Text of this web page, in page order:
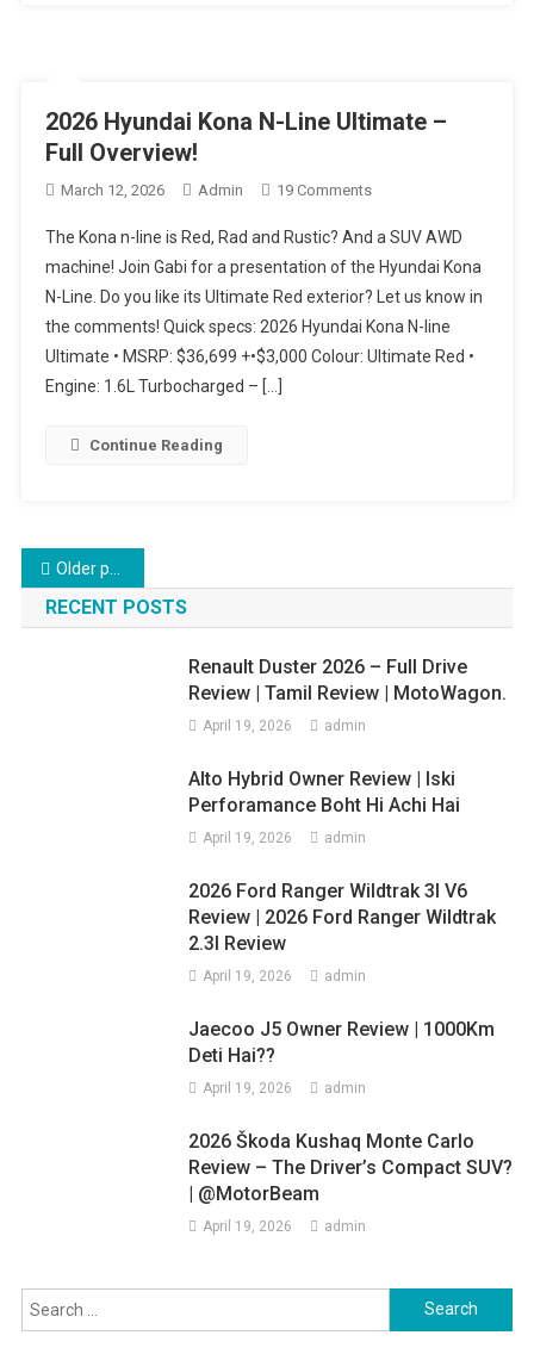
2026 Hyundai Kona N-Line Ultimate –
Full Overview!
March 12, 2026 Admin 19 CommentsOn
Hyundai
Kona
N-
Line
Ultimate
The Kona n-line is Red, Rad and Rustic? And a SUV AWD
machine! Join Gabi for a presentation of the Hyundai Kona
N-Line. Do you like its Ultimate Red exterior? Let us know in
the comments! Quick specs: 2026 Hyundai Kona N-line
Ultimate • MSRP: $36,699 +•$3,000 Colour: Ultimate Red •
Engine: 1.6L Turbocharged – […]
Continue Reading
Posts
navigation
Older posts
RECENT POSTS
Renault Duster 2026 – Full Drive
Review | Tamil Review | MotoWagon.
April 19, 2026 admin
Alto Hybrid Owner Review | Iski
Perforamance Boht Hi Achi Hai
April 19, 2026 admin
2026 Ford Ranger Wildtrak 3l V6
Review | 2026 Ford Ranger Wildtrak
2.3l Review
April 19, 2026 admin
Jaecoo J5 Owner Review | 1000Km
Deti Hai??
April 19, 2026 admin
2026 Škoda Kushaq Monte Carlo
Review – The Driver’s Compact SUV?
| @MotorBeam
April 19, 2026 admin
Search
for: